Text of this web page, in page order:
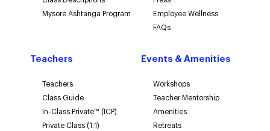
Mysore Ashtanga Program
Employee Wellness
FAQs
Teachers
Teachers
Class Guide
In-Class Private™ (ICP)
Private Class (1:1)
Events & Amenities
Workshops
Teacher Mentorship
Amenities
Retreats